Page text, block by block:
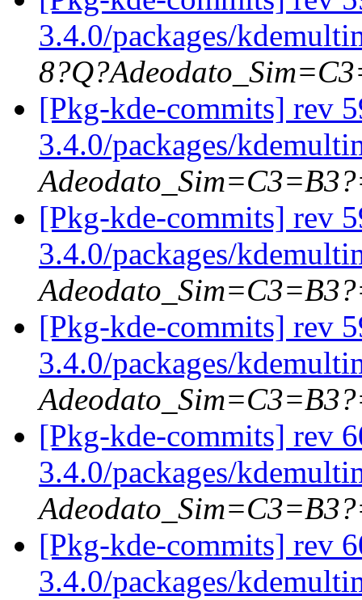
3.4.0/packages/
[Pkg-kde-commits] rev
3.4.0/packages/
[Pkg-kde-commits] rev
3.4.0/packages/
[Pkg-kde-commits] rev
3.4.0/packages/
[Pkg-kde-commits] rev
3.4.0/packages/
[Pkg-kde-commits] rev
3.4.0/packages/